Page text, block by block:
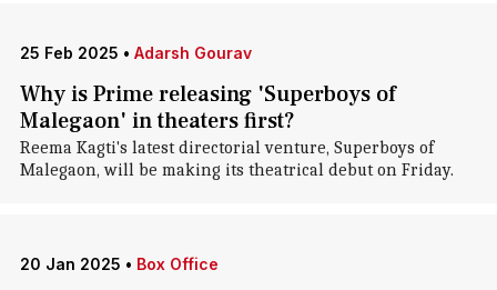
25 Feb 2025 • Adarsh Gourav
Why is Prime releasing 'Superboys of
Malegaon' in theaters first?
Reema Kagti's latest directorial venture, Superboys of
Malegaon, will be making its theatrical debut on Friday.
20 Jan 2025 • Box Office